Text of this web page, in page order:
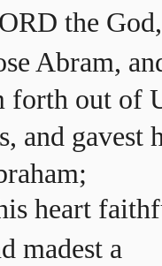
the God,
Abram,
forth out of
and gavest
heart
madest a